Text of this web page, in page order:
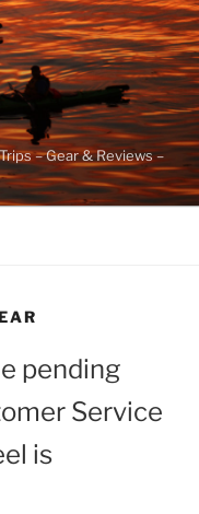
– Gear & Reviews –
pending
Service
is